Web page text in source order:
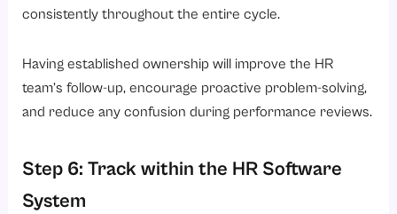
consistently throughout the entire cycle.
Having established ownership will improve the HR
team’s follow-up, encourage proactive problem-solving,
and reduce any confusion during performance reviews.
Step 6: Track within the HR Software
System